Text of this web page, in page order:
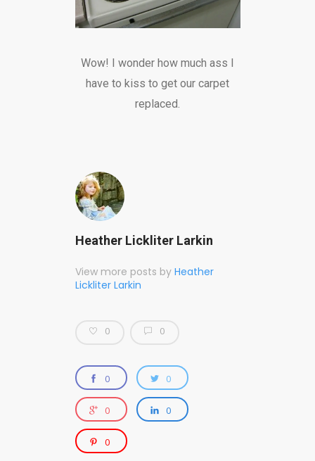
Wow! I wonder how much ass I
have to kiss to get our carpet
replaced.
Heather Lickliter Larkin
View more posts by Heather
Lickliter Larkin
0 0
0 0
0 0
0